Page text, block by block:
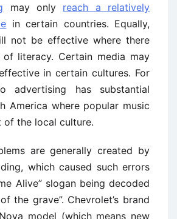
may only reach a relatively
in certain countries. Equally,
not be effective where there
literacy. Certain media may
in certain cultures. For
advertising has substantial
America where popular music
of the local culture.
are generally created by
which caused such errors
Alive” slogan being decoded
the grave”. Chevrolet’s brand
model (which means new